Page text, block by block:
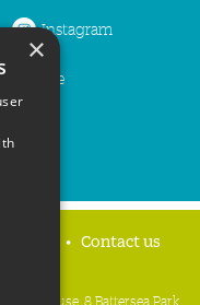
Instagram
YouTube
Contact us
House, 8 Battersea Park
×